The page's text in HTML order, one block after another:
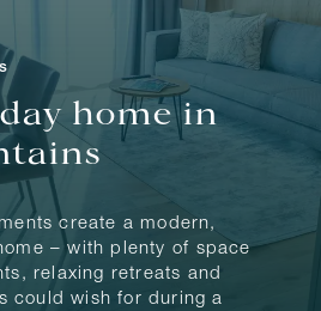
home in
create a modern,
– with plenty of space
relaxing retreats and
could wish for during a